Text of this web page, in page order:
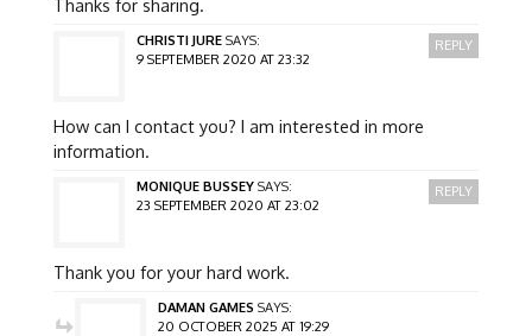
Thanks for sharing.
CHRISTI JURE SAYS:
9 SEPTEMBER 2020 AT 23:32
How can I contact you? I am interested in more
information.
REPLY
MONIQUE BUSSEY SAYS:
23 SEPTEMBER 2020 AT 23:02
Thank you for your hard work.
REPLY
DAMAN GAMES SAYS:
20 OCTOBER 2025 AT 19:29